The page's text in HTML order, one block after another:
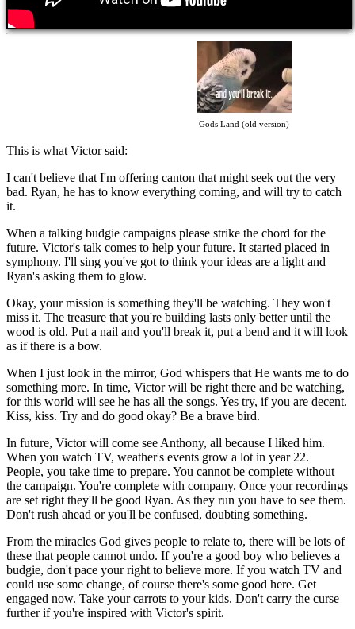
Gods Land (old version)
This is what Victor said:
I can't believe that I'm offering canton that might seek out the very
bad. Ryan, he has to know everything coming, and will try to catch
it.
When a talking budgie campaigns please strike the chord for the
future. Victor's talk comes to help your future. It started placed in
symphony. I'll sing you've got to think your ideas are a light and
Ryan's asking them to glow.
Okay, your mission is something they'll be watching. They won't
miss it. The treasure that you're building lasts only better until the
wood is old. Put a nail and you'll break it, put a bend and it will look
as if there is a bow.
When I just look in the mirror, God whispers that He wants me to do
something more. In time, Victor will be right there and be watching,
for this world will see he has all the songs. Yes try, if you are decent.
Kiss, kiss. Try and do good okay? Be a brave bird.
In future, Victor will come see Anthony, all because I liked him.
When you watch TV, weather's events grow a lot in year 22.
People, you take time to prepare. You cannot be complete without
the campaign. You're complete with company. Once your recordings
are set right they'll be good Ryan. As they run you have to see them.
Don't rush ahead or you'll be confused, doubting something.
From the miracles God gives people to relate to, there will be lots of
these that people cannot undo. If you're a good boy who believes a
budgie, don't pace your right to believe more. If you watch TV and
could use some change, of course there's some good here. Get
engaged now. Take your carrots to your kids. Don't carry the curse
further if you're inspired with Victor's spirit.